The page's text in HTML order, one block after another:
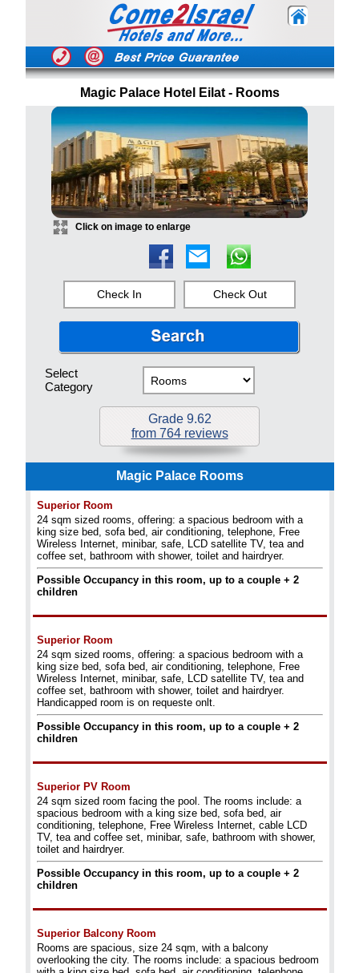
Magic Palace Hotel Eilat - Rooms
Click on image to enlarge
Check In Check Out
Select
Category
Grade 9.62
from 764 reviews
Magic Palace Rooms
Superior Room
24 sqm sized rooms, offering: a spacious bedroom with a
king size bed, sofa bed, air conditioning, telephone, Free
Wireless Internet, minibar, safe, LCD satellite TV, tea and
coffee set, bathroom with shower, toilet and hairdryer.
Possible Occupancy in this room, up to a couple + 2
children
Superior Room
24 sqm sized rooms, offering: a spacious bedroom with a
king size bed, sofa bed, air conditioning, telephone, Free
Wireless Internet, minibar, safe, LCD satellite TV, tea and
coffee set, bathroom with shower, toilet and hairdryer.
Handicapped room is on requeste onlt.
Possible Occupancy in this room, up to a couple + 2
children
Superior PV Room
24 sqm sized room facing the pool. The rooms include: a
spacious bedroom with a king size bed, sofa bed, air
conditioning, telephone, Free Wireless Internet, cable LCD
TV, tea and coffee set, minibar, safe, bathroom with shower,
toilet and hairdryer.
Possible Occupancy in this room, up to a couple + 2
children
Superior Balcony Room
Rooms are spacious, size 24 sqm, with a balcony
overlooking the city. The rooms include: a spacious bedroom